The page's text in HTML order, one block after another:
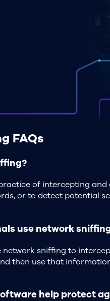
FAQs
of intercepting
or to detect potential
use network
network sniffing to
then use that
help protect